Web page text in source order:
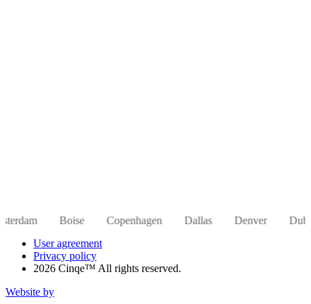
Copenhagen Dallas Denver Dubai
Hong
User agreement
Privacy policy
2026 Cinqe™ All rights reserved.
Website by